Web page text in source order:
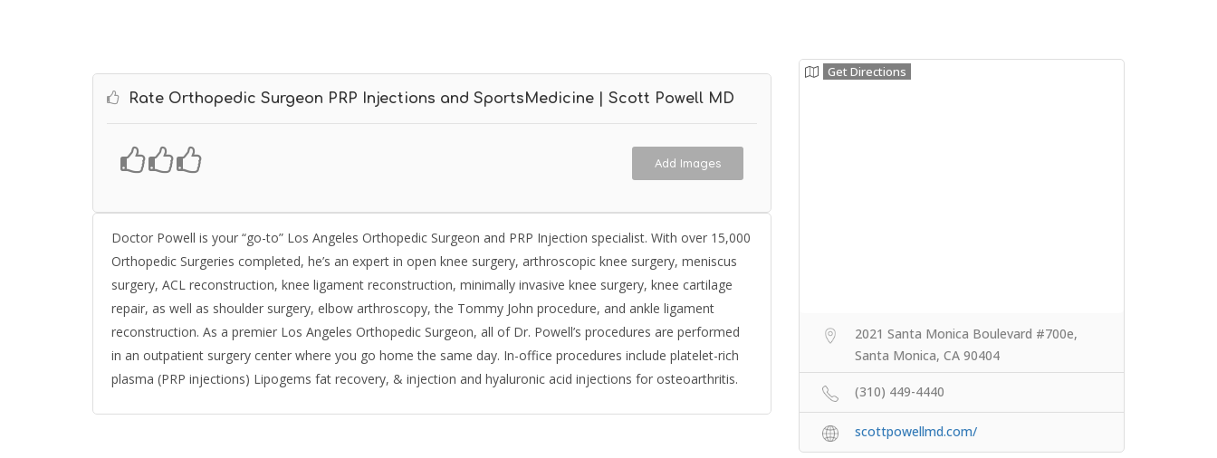
Rate Orthopedic Surgeon PRP Injections and SportsMedicine | Scott Powell MD
Add Images
Doctor Powell is your “go-to” Los Angeles Orthopedic Surgeon and PRP Injection specialist. With over 15,000
Orthopedic Surgeries completed, he’s an expert in open knee surgery, arthroscopic knee surgery, meniscus
surgery, ACL reconstruction, knee ligament reconstruction, minimally invasive knee surgery, knee cartilage
repair, as well as shoulder surgery, elbow arthroscopy, the Tommy John procedure, and ankle ligament
reconstruction. As a premier Los Angeles Orthopedic Surgeon, all of Dr. Powell’s procedures are performed
in an outpatient surgery center where you go home the same day. In-office procedures include platelet-rich
plasma (PRP injections) Lipogems fat recovery, & injection and hyaluronic acid injections for osteoarthritis.
Get Directions
2021 Santa Monica Boulevard #700e,
Santa Monica, CA 90404
(310) 449-4440
scottpowellmd.com/